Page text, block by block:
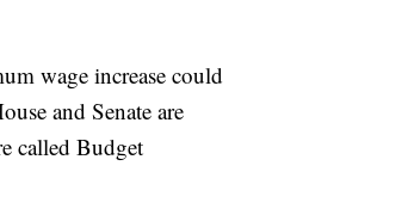
wage increase could
and Senate are
called Budget